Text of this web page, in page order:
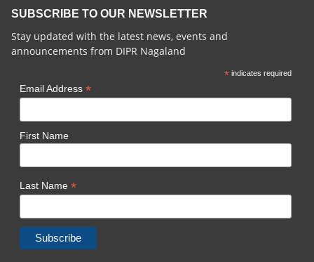
SUBSCRIBE TO OUR NEWSLETTER
Stay updated with the latest news, events and
announcements from DIPR Nagaland
*indicates required
Email Address*
First Name
Last Name*